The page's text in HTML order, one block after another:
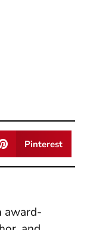
Pinterest
award-